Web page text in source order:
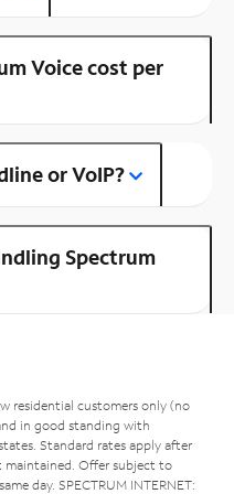
Voice cost per
or VoIP?
Spectrum
residential customers only (no
in good standing with
Standard rates apply after
maintained. Offer subject to
day. SPECTRUM INTERNET: